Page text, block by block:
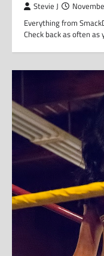
Stevie J
Everything from
Check back as often as